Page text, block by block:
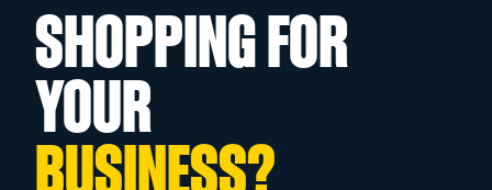
SHOPPING FOR
YOUR
BUSINESS?